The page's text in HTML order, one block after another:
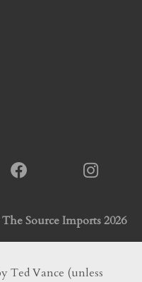
Source Imports 2026
Ted Vance (unless